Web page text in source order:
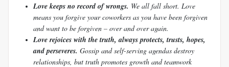
Love keeps no record of wrongs. We all fall short. Love
means you forgive your coworkers as you have been forgiven
and want to be forgiven – over and over again.
Love rejoices with the truth, always protects, trusts, hopes,
and perseveres. Gossip and self-serving agendas destroy
relationships, but truth promotes growth and teamwork